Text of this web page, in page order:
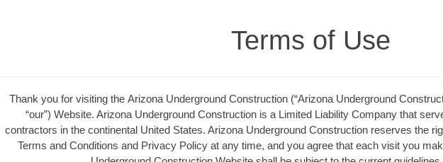
Terms of Use
Thank you for visiting the Arizona Underground Construction (“Arizona Underground
“our”) Website. Arizona Underground Construction is a Limited Liability Company that
contractors in the continental United States. Arizona Underground Construction reserves the
Terms and Conditions and Privacy Policy at any time, and you agree that each visit you